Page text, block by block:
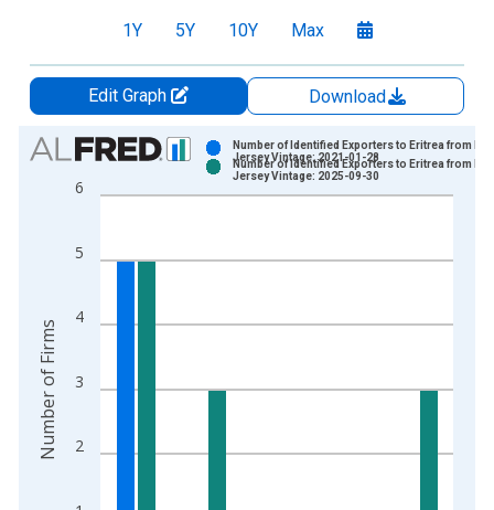
1Y 5Y 10Y Max
Edit Graph
Download
Chart
Bar chart with 2 data series.
View as data table, Chart
The chart has 2 Y axes displaying Number of Firms and
2
3
4
5
6
Number of Identified Exporters to Eritrea from
Jersey Vintage: 2021-01-28
Number of Identified Exporters to Eritrea from
Jersey Vintage: 2025-09-30
Number of Firms